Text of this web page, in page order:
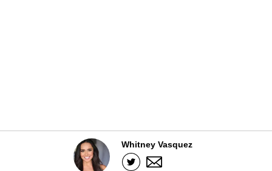
Whitney Vasquez